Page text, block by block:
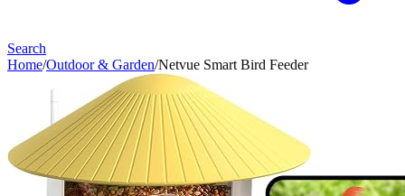
Search
Home/Outdoor & Garden/Netvue Smart Bird Feeder